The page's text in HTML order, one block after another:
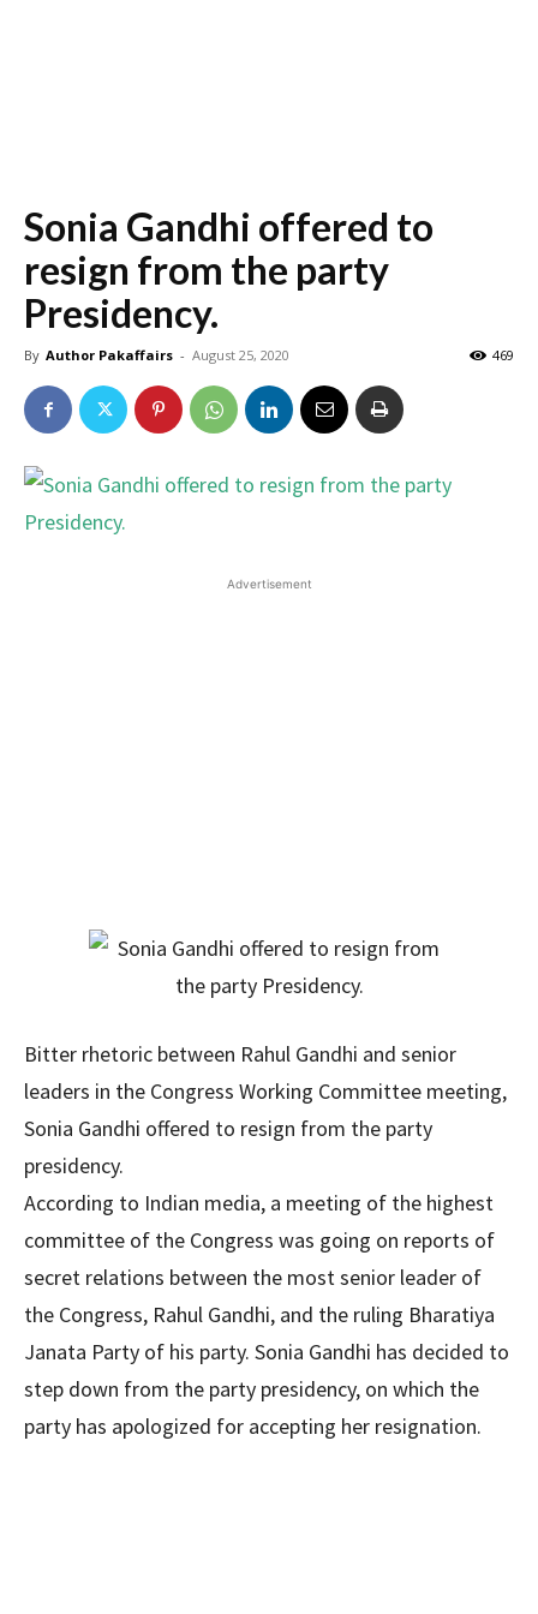
Sonia Gandhi offered to
resign from the party
Presidency.
By Author Pakaffairs - August 25, 2020 469
Advertisement
Bitter rhetoric between Rahul Gandhi and senior
leaders in the Congress Working Committee meeting,
Sonia Gandhi offered to resign from the party
presidency.
According to Indian media, a meeting of the highest
committee of the Congress was going on reports of
secret relations between the most senior leader of
the Congress, Rahul Gandhi, and the ruling Bharatiya
Janata Party of his party. Sonia Gandhi has decided to
step down from the party presidency, on which the
party has apologized for accepting her resignation.